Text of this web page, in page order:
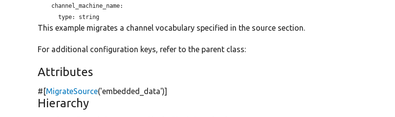
type:
This example migrates a channel vocabulary specified in the source section.
For additional configuration keys, refer to the parent class:
Attributes
#[MigrateSource('embedded_data')]
Hierarchy